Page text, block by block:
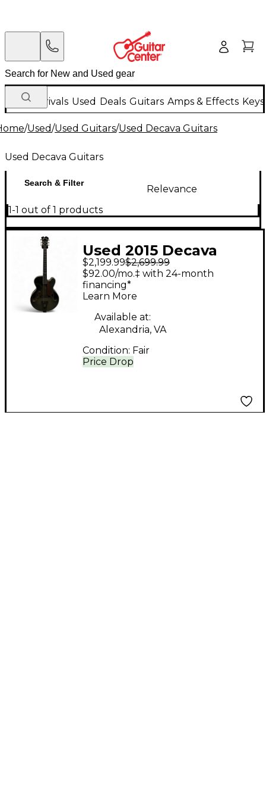
New Arrivals Used Deals Guitars Amps & Effects
/Used/Used Guitars/Used Decava Guitars
Used Decava Guitars
Search & Filter
Relevance
1-1 out of 1 products
Used 2015 Decava
STRATFORD TRANS
BLUE Hollow Body
Electric Guitar
$2,199.99$2,699.99
Price Drop
$92.00/mo.‡ with 24-month
financing*
Learn More
Available at:
Alexandria, VA
Condition: Fair